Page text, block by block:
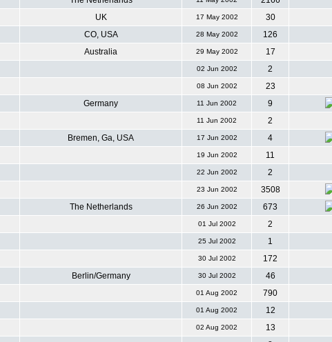
UK 17 May 2002
30
CO, USA 28 May 2002
126
Australia 29 May 2002
17
02 Jun 2002
2
08 Jun 2002
23
Germany 11 Jun 2002
9
11 Jun 2002
2
Bremen, Ga, USA 17 Jun 2002
4
19 Jun 2002
11
22 Jun 2002
2
23 Jun 2002
3508
The Netherlands 26 Jun 2002
673
01 Jul 2002
2
25 Jul 2002
1
30 Jul 2002
172
Berlin/Germany 30 Jul 2002
46
01 Aug 2002
790
01 Aug 2002
12
02 Aug 2002
13